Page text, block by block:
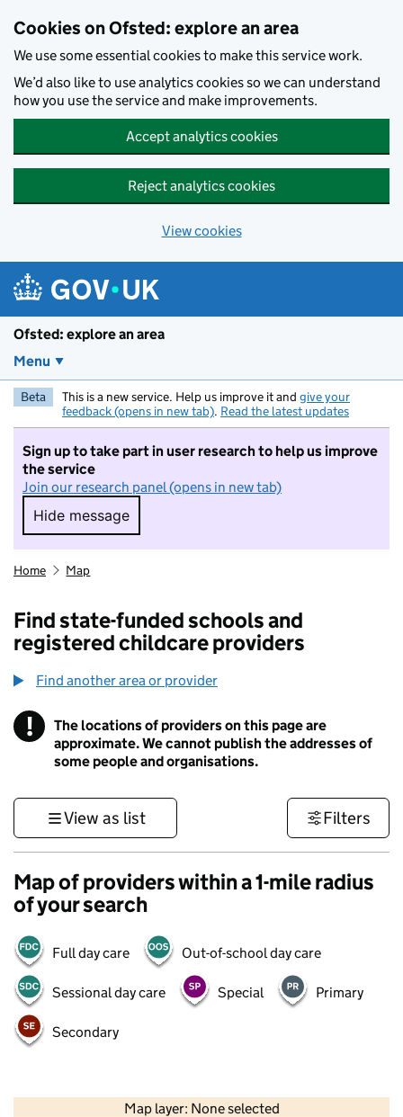
Cookies on Ofsted: explore an area
We use some essential cookies to make this service work.
We’d also like to use analytics cookies so we can understand
how you use the service and make improvements.
Accept analytics cookies
Reject analytics cookies
View cookies
Ofsted: explore an area
Menu
Beta This is a new service. Help us improve it and give your
feedback (opens in new tab). Read the latest updates
Sign up to take part in user research to help us improve
the service
Join our research panel (opens in new tab)
Hide message
Hide message. I do not want to take part in
Home Map
Find state-funded schools and
registered childcare providers
Find another area or provider
! Information
The locations of providers on this page are
approximate. We cannot publish the addresses of
some people and organisations.
View as list Filters
Map of providers within a 1-mile radius
of your search
Full day care Out-of-school day care
Sessional day care Special Primary
Secondary
Map layer: None selected